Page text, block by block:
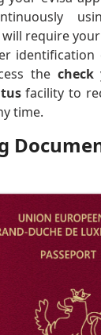
will require
identification
the check
facility to
time.